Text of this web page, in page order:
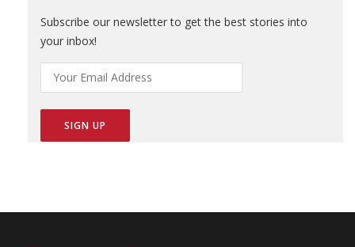
Subscribe our newsletter to get the best stories into
your inbox!